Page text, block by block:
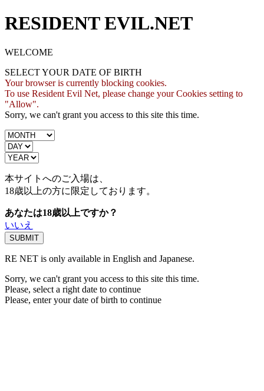
RESIDENT EVIL.NET
WELCOME
SELECT YOUR DATE OF BIRTH
Your browser is currently blocking cookies.
To use Resident Evil Net, please change your Cookies setting to
"Allow".
Sorry, we can't grant you access to this site this time.
本サイトへのご入場は、
18歳以上の方に限定しております。
あなたは18歳以上ですか？
いいえ
RE NET is only available in English and Japanese.
Sorry, we can't grant you access to this site this time.
Please, select a right date to continue
Please, enter your date of birth to continue